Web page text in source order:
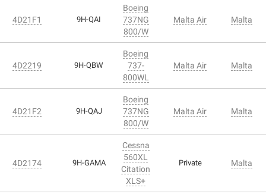
4D21F1 9H-QAI
Boeing
737NG
800/W
Malta Air Malta
4D2219 9H-QBW
Boeing
737-
800WL
Malta Air Malta
4D21F2 9H-QAJ
Boeing
737NG
800/W
Malta Air Malta
4D2174 9H-GAMA
Cessna
560XL
Citation
XLS+
Private Malta